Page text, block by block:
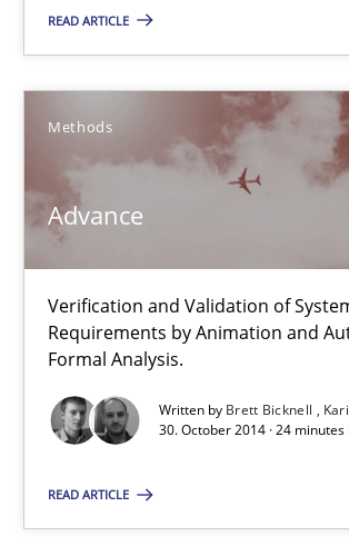
READ ARTICLE
Methods
Advance
Verification and Validation of
Requirements by Animation and
Formal Analysis.
Written by Brett Bicknell
30. October 2014 · 24
READ ARTICLE
Brett Bicknell
Karim Kanso
30.07.2014
16 minutes
RE Magazine - The
A source of knowledge with more
High practical relevance